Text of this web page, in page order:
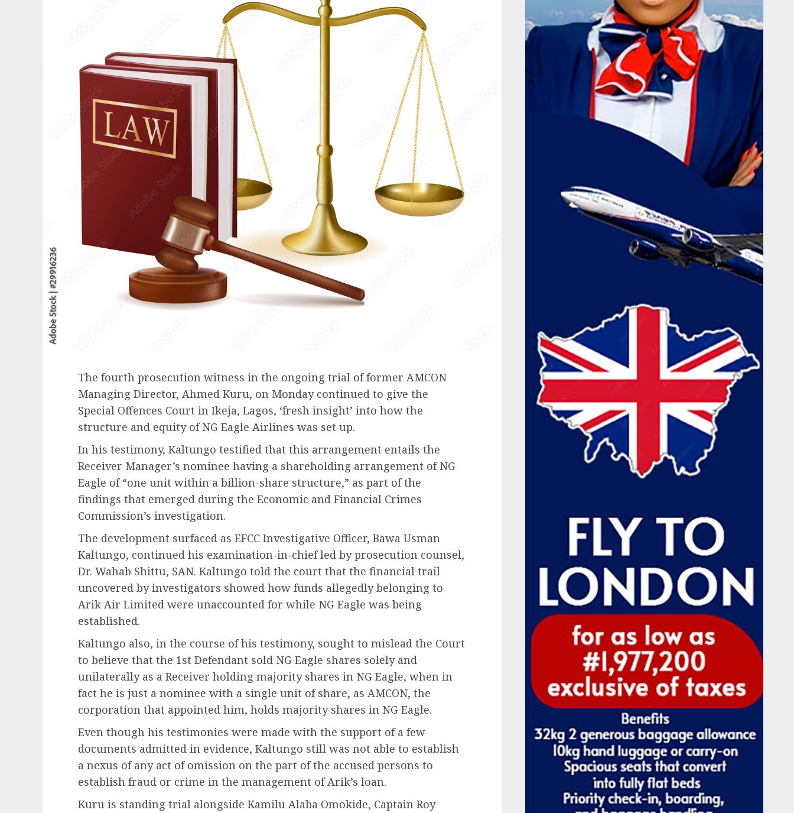
The fourth prosecution witness in the ongoing trial of former AMCON
Managing Director, Ahmed Kuru, on Monday continued to give the
Special Offences Court in Ikeja, Lagos, ‘fresh insight’ into how the
structure and equity of NG Eagle Airlines was set up.
In his testimony, Kaltungo testified that this arrangement entails the
Receiver Manager’s nominee having a shareholding arrangement of NG
Eagle of “one unit within a billion-share structure,” as part of the
findings that emerged during the Economic and Financial Crimes
Commission’s investigation.
The development surfaced as EFCC Investigative Officer, Bawa Usman
Kaltungo, continued his examination-in-chief led by prosecution counsel,
Dr. Wahab Shittu, SAN. Kaltungo told the court that the financial trail
uncovered by investigators showed how funds allegedly belonging to
Arik Air Limited were unaccounted for while NG Eagle was being
established.
Kaltungo also, in the course of his testimony, sought to mislead the Court
to believe that the 1st Defendant sold NG Eagle shares solely and
unilaterally as a Receiver holding majority shares in NG Eagle, when in
fact he is just a nominee with a single unit of share, as AMCON, the
corporation that appointed him, holds majority shares in NG Eagle.
Even though his testimonies were made with the support of a few
documents admitted in evidence, Kaltungo still was not able to establish
a nexus of any act of omission on the part of the accused persons to
establish fraud or crime in the management of Arik’s loan.
Kuru is standing trial alongside Kamilu Alaba Omokide, Captain Roy